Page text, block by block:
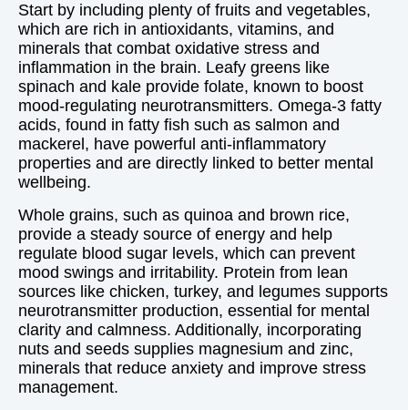
Start by including plenty of fruits and vegetables,
which are rich in antioxidants, vitamins, and
minerals that combat oxidative stress and
inflammation in the brain. Leafy greens like
spinach and kale provide folate, known to boost
mood-regulating neurotransmitters. Omega-3 fatty
acids, found in fatty fish such as salmon and
mackerel, have powerful anti-inflammatory
properties and are directly linked to better mental
wellbeing.
Whole grains, such as quinoa and brown rice,
provide a steady source of energy and help
regulate blood sugar levels, which can prevent
mood swings and irritability. Protein from lean
sources like chicken, turkey, and legumes supports
neurotransmitter production, essential for mental
clarity and calmness. Additionally, incorporating
nuts and seeds supplies magnesium and zinc,
minerals that reduce anxiety and improve stress
management.